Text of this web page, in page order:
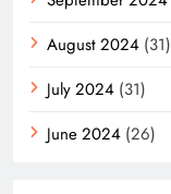
August 2024 (31)
July 2024 (31)
June 2024 (26)